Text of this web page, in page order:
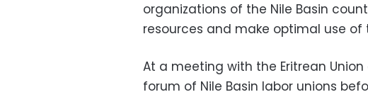
organizations of the Nile Basin
resources and make optimal use of
At a meeting with the Eritrean
forum of Nile Basin labor unions